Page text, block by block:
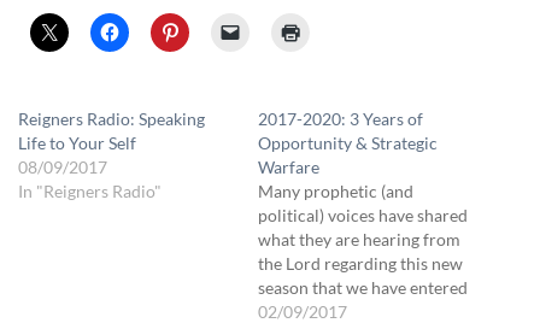
Reigners Radio: Speaking
Life to Your Self
08/09/2017
In "Reigners Radio"
2017-2020: 3 Years of
Opportunity & Strategic
Warfare
Many prophetic (and
political) voices have shared
what they are hearing from
the Lord regarding this new
season that we have entered
into. Our emphasis at The
02/09/2017